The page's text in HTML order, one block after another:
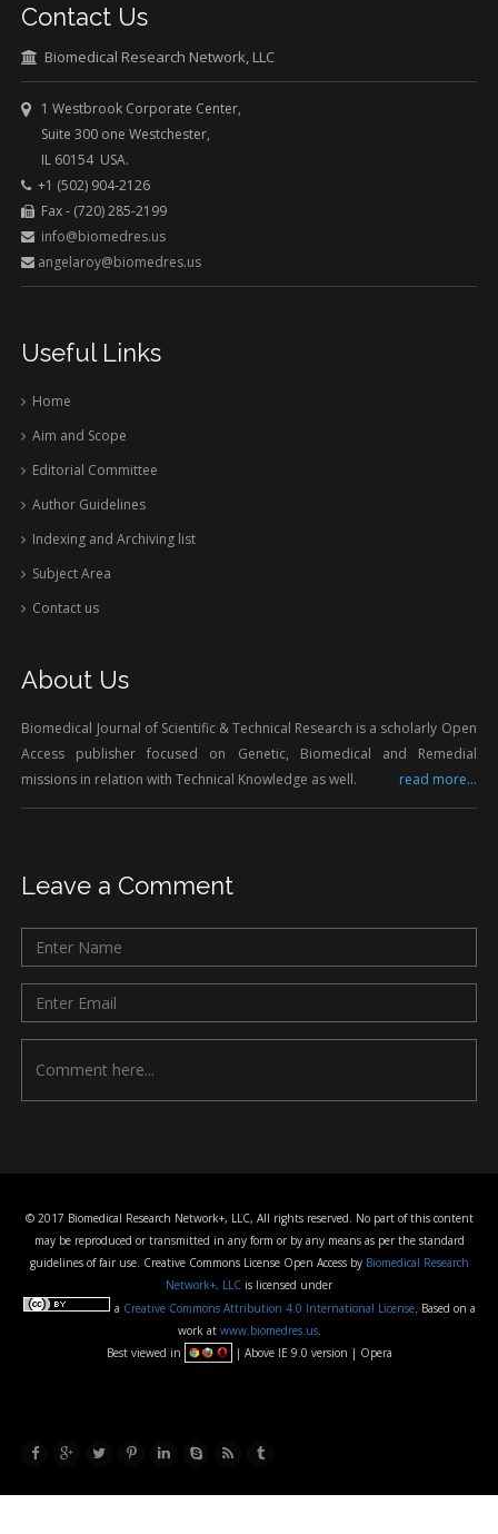
Contact Us
Biomedical Research Network, LLC
1 Westbrook Corporate Center,
Suite 300 one Westchester,
IL 60154 USA.
+1 (502) 904-2126
Fax - (720) 285-2199
info@biomedres.us
angelaroy@biomedres.us
Useful Links
Home
Aim and Scope
Editorial Committee
Author Guidelines
Indexing and Archiving list
Subject Area
Contact us
About Us
Biomedical Journal of Scientific & Technical Research is a scholarly Open
Access publisher focused on Genetic, Biomedical and Remedial
missions in relation with Technical Knowledge as well.
read more...
Leave a Comment
© 2017 Biomedical Research Network+, LLC, All rights reserved. No part of this content
may be reproduced or transmitted in any form or by any means as per the standard
guidelines of fair use. Creative Commons License Open Access by Biomedical Research
Network+, LLC is licensed under
a Creative Commons Attribution 4.0 International License. Based on a
work at www.biomedres.us.
Best viewed in
| Above IE 9.0 version | Opera